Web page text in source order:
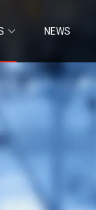
NEWS